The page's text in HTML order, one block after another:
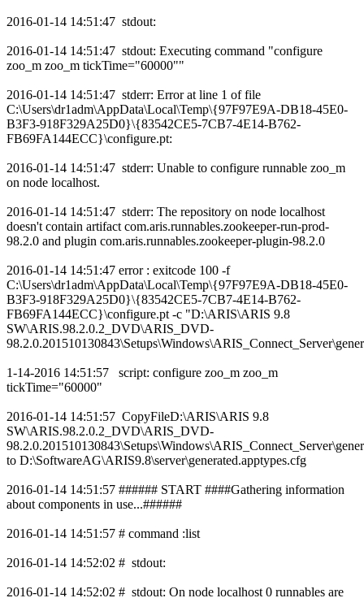
2016-01-14 14:51:47 stdout:
2016-01-14 14:51:47 stdout: Executing command "configure
zoo_m zoo_m tickTime="60000""
2016-01-14 14:51:47 stderr: Error at line 1 of file
C:\Users\dr1adm\AppData\Local\Temp\{97F97E9A-DB18-45E0-
B3F3-918F329A25D0}\{83542CE5-7CB7-4E14-B762-
FB69FA144ECC}\configure.pt:
2016-01-14 14:51:47 stderr: Unable to configure runnable zoo_m
on node localhost.
2016-01-14 14:51:47 stderr: The repository on node localhost
doesn't contain artifact com.aris.runnables.zookeeper-run-prod-
98.2.0 and plugin com.aris.runnables.zookeeper-plugin-98.2.0
2016-01-14 14:51:47 error : exitcode 100 -f
C:\Users\dr1adm\AppData\Local\Temp\{97F97E9A-DB18-45E0-
B3F3-918F329A25D0}\{83542CE5-7CB7-4E14-B762-
FB69FA144ECC}\configure.pt -c "D:\ARIS\ARIS 9.8
SW\ARIS.98.2.0.2_DVD\ARIS_DVD-
1-14-2016 14:51:57 script: configure zoo_m zoo_m
tickTime="60000"
2016-01-14 14:51:57 CopyFileD:\ARIS\ARIS 9.8
SW\ARIS.98.2.0.2_DVD\ARIS_DVD-
to D:\SoftwareAG\ARIS9.8\server\generated.apptypes.cfg
2016-01-14 14:51:57 ###### START ####Gathering information
about components in use...######
2016-01-14 14:51:57 # command :list
2016-01-14 14:52:02 # stdout:
2016-01-14 14:52:02 # stdout: On node localhost 0 runnables are